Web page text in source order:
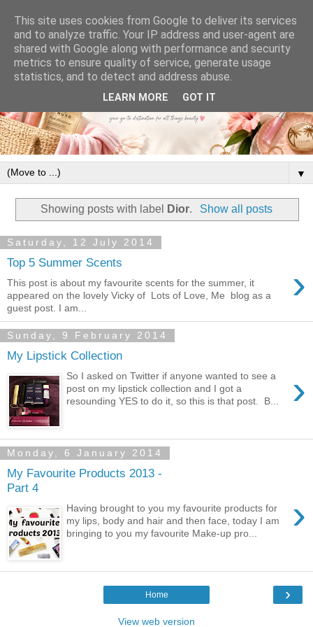
▼
Showing posts with label Dior. Show all posts
Saturday, 12 July 2014
Top 5 Summer Scents ›
This post is about my favourite scents for the summer, it
appeared on the lovely Vicky of Lots of Love, Me blog as a
guest post. I am...
Sunday, 9 February 2014
My Lipstick Collection
›
So I asked on Twitter if anyone wanted to see a
post on my lipstick collection and I got a
resounding YES to do it, so this is that post. B...
Monday, 6 January 2014
My Favourite Products 2013 -
Part 4
›
Having brought to you my favourite products for
my lips, body and hair and then face, today I am
bringing to you my favourite Make-up pro...
›
Home
View web version
This site uses cookies from Google to deliver its services
and to analyze traffic. Your IP address and user-agent are
shared with Google along with performance and security
metrics to ensure quality of service, generate usage
statistics, and to detect and address abuse.
LEARN MORE GOT IT